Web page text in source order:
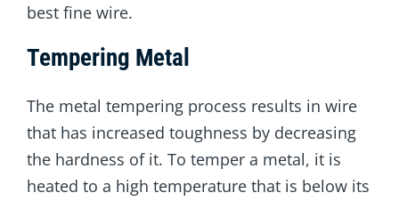
best fine wire.
Tempering Metal
The metal tempering process results in wire
that has increased toughness by decreasing
the hardness of it. To temper a metal, it is
heated to a high temperature that is below its